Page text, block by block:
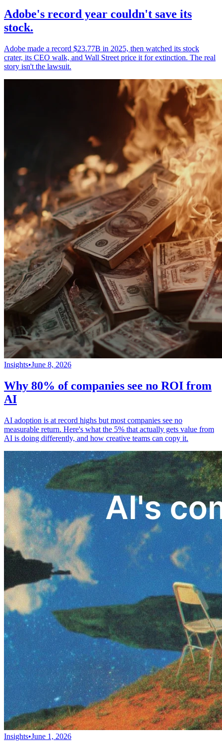
Adobe's record year couldn't save its
stock.
Adobe made a record $23.77B in 2025, then watched its stock
crater, its CEO walk, and Wall Street price it for extinction. The real
story isn't the lawsuit.
Insights•June 8, 2026
Why 80% of companies see no ROI from
AI
AI adoption is at record highs but most companies see no
measurable return. Here's what the 5% that actually gets value from
AI is doing differently, and how creative teams can copy it.
Insights•June 1, 2026